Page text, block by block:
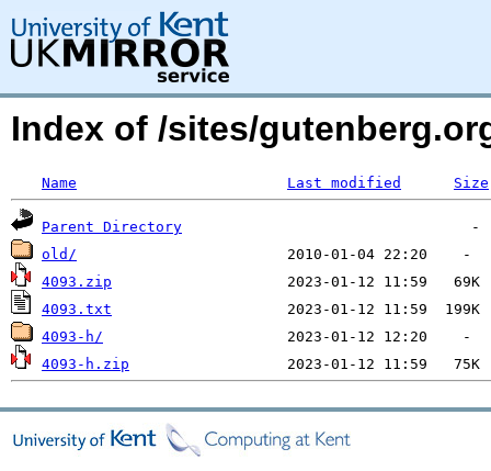
Index of /sites/
Name Last modified Size
Parent Directory
old/
4093.zip
4093.txt
4093-h/
4093-h.zip